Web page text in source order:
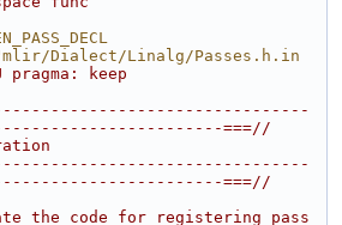
Dialect/Linalg/Passes.h.in
pragma: keep
===//
===//
the code for registering pass